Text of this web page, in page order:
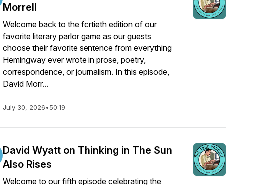
Morrell
Welcome back to the fortieth edition of our
favorite literary parlor game as our guests
choose their favorite sentence from everything
Hemingway ever wrote in prose, poetry,
correspondence, or journalism. In this episode,
David Morr...
July 30, 2026•50:19
David Wyatt on Thinking in The Sun
Also Rises
Welcome to our fifth episode celebrating the